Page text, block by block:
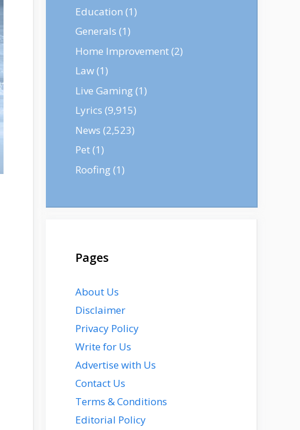
Education (1)
Generals (1)
Home Improvement(2)
Law(1)
Live Gaming(1)
Lyrics (9,915)
News (2,523)
Pet(1)
Roofing(1)
Pages
About Us
Disclaimer
Privacy Policy
Write for Us
Advertise with Us
Contact Us
Terms & Conditions
Editorial Policy